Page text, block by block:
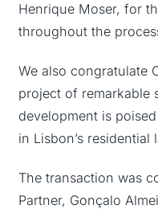
Henrique Moser, for
throughout the
We also congratulate
project of remarkable
development is
in Lisbon’s residential
The transaction was
Partner, Gonçalo